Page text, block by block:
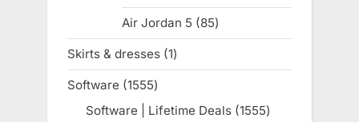
products
Air Jordan 5 8585
products
Skirts & dresses 11
product
Software 15551555
products
Software | Lifetime Deals 15551555